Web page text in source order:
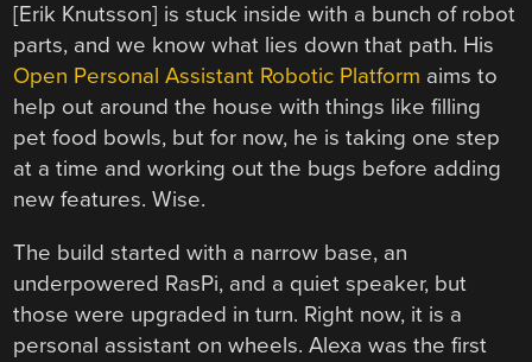
[Erik Knutsson] is stuck inside with a bunch of robot
parts, and we know what lies down that path. His
Open Personal Assistant Robotic Platform aims to
help out around the house with things like filling
pet food bowls, but for now, he is taking one step
at a time and working out the bugs before adding
new features. Wise.
The build started with a narrow base, an
underpowered RasPi, and a quiet speaker, but
those were upgraded in turn. Right now, it is a
personal assistant on wheels. Alexa was the first